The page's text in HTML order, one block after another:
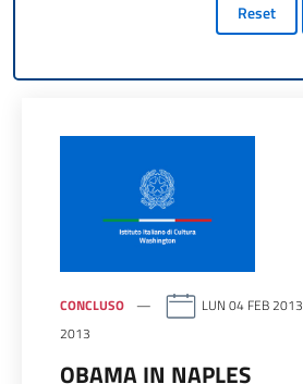
Reset
CONCLUSO LUN 04 FEB 2013
2013
OBAMA IN NAPLES